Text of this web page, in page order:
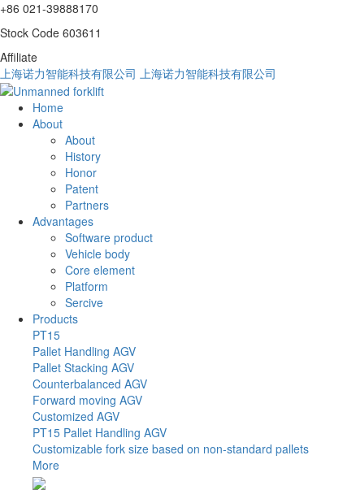
+86 021-39888170
Stock Code 603611
Affiliate
上海诺力智能科技有限公司 上海诺力智能科技有限公司
Home
About
About
History
Honor
Patent
Partners
Advantages
Software product
Vehicle body
Core element
Platform
Sercive
Products
PT15
Pallet Handling AGV
Pallet Stacking AGV
Counterbalanced AGV
Forward moving AGV
Customized AGV
PT15 Pallet Handling AGV
Customizable fork size based on non-standard pallets
More